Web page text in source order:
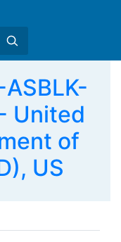
United
of
US